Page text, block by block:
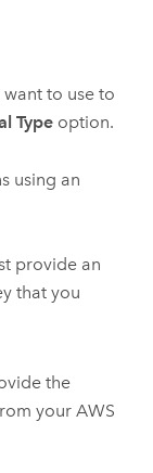
to use to
Typeoption.
using an
provide an
that you
the
yourAWS